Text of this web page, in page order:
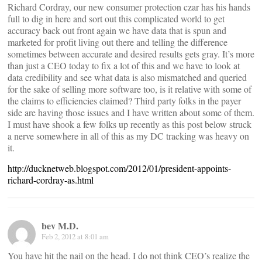
Richard Cordray, our new consumer protection czar has his hands
full to dig in here and sort out this complicated world to get
accuracy back out front again we have data that is spun and
marketed for profit living out there and telling the difference
sometimes between accurate and desired results gets gray. It’s more
than just a CEO today to fix a lot of this and we have to look at
data credibility and see what data is also mismatched and queried
for the sake of selling more software too, is it relative with some of
the claims to efficiencies claimed? Third party folks in the payer
side are having those issues and I have written about some of them.
I must have shook a few folks up recently as this post below struck
a nerve somewhere in all of this as my DC tracking was heavy on
it.
http://ducknetweb.blogspot.com/2012/01/president-appoints-
richard-cordray-as.html
bev M.D.
Feb 2, 2012 at 8:01 am
You have hit the nail on the head. I do not think CEO’s realize the